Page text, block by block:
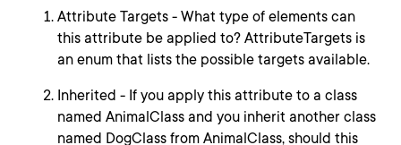
Attribute Targets - What type of elements can
this attribute be applied to? AttributeTargets is
an enum that lists the possible targets available.
Inherited - If you apply this attribute to a class
named AnimalClass and you inherit another class
named DogClass from AnimalClass, should this